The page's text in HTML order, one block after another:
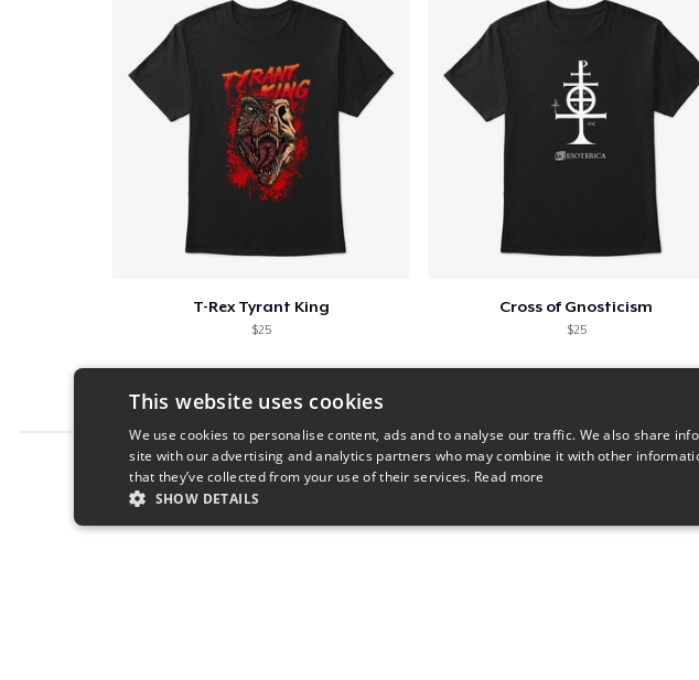
T-Rex Tyrant King
$25
Cross of Gnosticism
$25
Report this product
This website uses cookies
We use cookies to personalise content, ads and to analyse our traffic. We also share
site with our advertising and analytics partners who may combine it with other
that they’ve collected from your use of their services. Read more
SHOW DETAILS